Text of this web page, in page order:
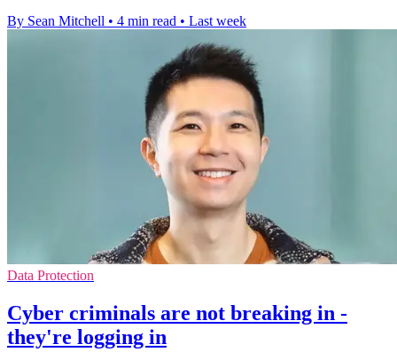
By Sean Mitchell • 4 min read • Last week
Data Protection
Cyber criminals are not breaking in -
they're logging in